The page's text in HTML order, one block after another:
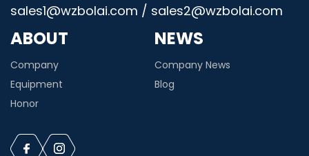
sales1@wzbolai.com / sales2@wzbolai.com
ABOUT
Company
Equipment
Honor
NEWS
Company News
Blog